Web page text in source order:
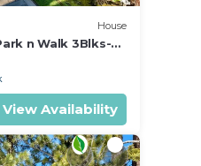
House
n Walk 3Blks-
& Ski Gondola
View Availability